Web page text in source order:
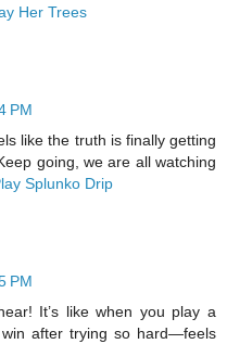
Her Trees
PM
like the truth is finally getting
going, we are all watching
Splunko Drip
PM
It’s like when you play a
after trying so hard—feels